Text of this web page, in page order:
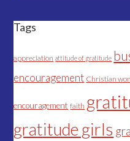
Tags
appreciation attitude of gratitude
encouragement Christian
encouragement faith
gratitude girls